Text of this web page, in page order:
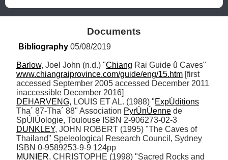
Documents
Bibliography 05/08/2019
Barlow, Joel John (n.d.) "Chiang
www.chiangraiprovince.com/guide/eng/15.htm [first
accessed September 2005 accessed December 2011
DEHARVENG, LOUIS ET AL. (1988) "ExpÚditions
Tha´ 87-Tha´ 88" Association PyrÚnÚenne de
DUNKLEY, JOHN ROBERT (1995) "The Caves of
Thailand" Speleological Research Council, Sydney
MUNIER, CHRISTOPHE (1998) "Sacred Rocks and